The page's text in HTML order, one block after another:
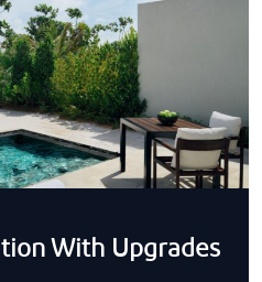
With Upgrades